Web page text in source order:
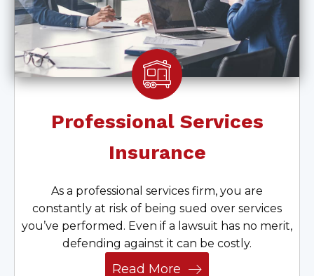
Professional Services
Insurance
As a professional services firm, you are
constantly at risk of being sued over services
you’ve performed. Even if a lawsuit has no merit,
defending against it can be costly.
Read More